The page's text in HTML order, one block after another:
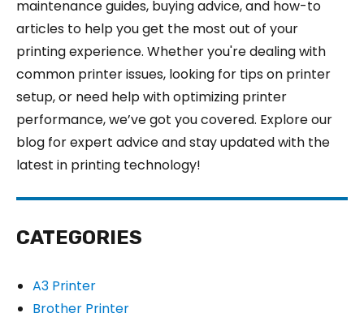
maintenance guides, buying advice, and how-to
articles to help you get the most out of your
printing experience. Whether you're dealing with
common printer issues, looking for tips on printer
setup, or need help with optimizing printer
performance, we’ve got you covered. Explore our
blog for expert advice and stay updated with the
latest in printing technology!
CATEGORIES
A3 Printer
Brother Printer